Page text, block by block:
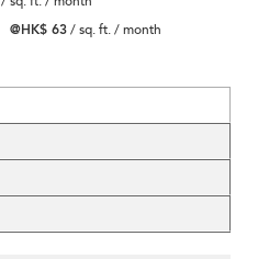
@HK$ 63/ sq. ft. / month